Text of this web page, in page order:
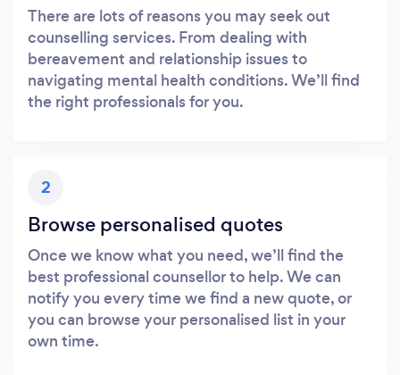
There are lots of reasons you may seek out
counselling services. From dealing with
bereavement and relationship issues to
navigating mental health conditions. We’ll find
the right professionals for you.
2
Browse personalised quotes
Once we know what you need, we’ll find the
best professional counsellor to help. We can
notify you every time we find a new quote, or
you can browse your personalised list in your
own time.